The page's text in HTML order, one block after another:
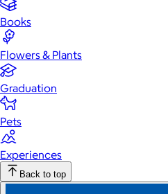
Books
Flowers & Plants
Graduation
Pets
Experiences
Back to top